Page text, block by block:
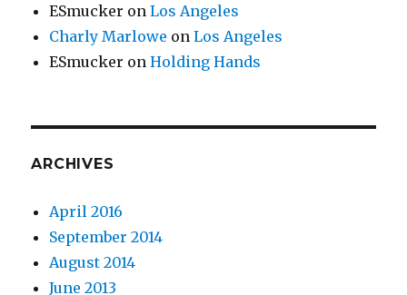
ESmucker onLos Angeles
Charly Marlowe onLos Angeles
ESmucker onHolding Hands
ARCHIVES
April 2016
September 2014
August 2014
June 2013